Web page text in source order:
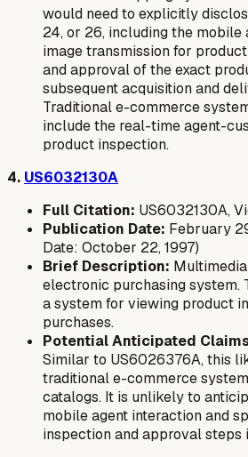
would need to explicitly
24, or 26, including the mobile
image transmission for
and approvalof the exact
subsequent acquisition and
Traditional e-commerce
include the real-time agent-
product inspection.
4. US6032130A
Full Citation: US6032130A,
Publication Date: February
Date: October 22, 1997)
Brief Description:
electronic purchasing system.
a system for viewing product
purchases.
Potential Anticipated Claims
Similar to US6026376A, this
traditional e-commerce
catalogs. It is unlikely to
mobile agent interaction and
inspection and approval steps